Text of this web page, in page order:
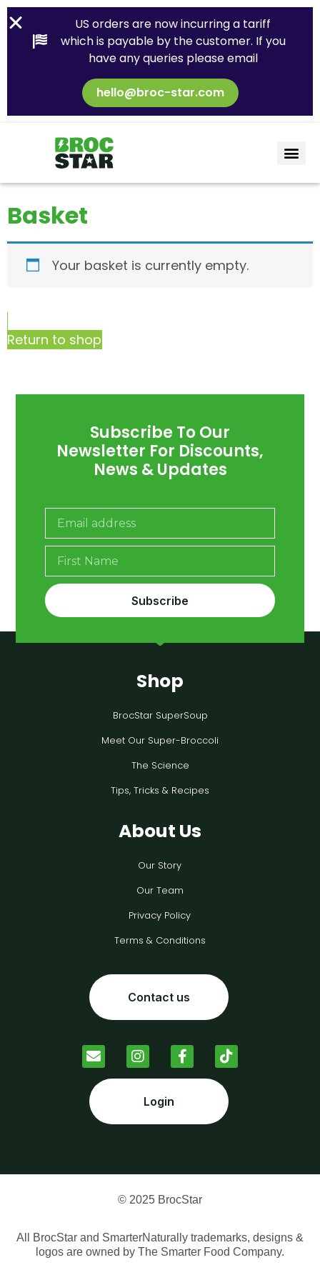
US orders are now incurring a tariff
which is payable by the customer. If you
have any queries please email
hello@broc-star.com
Basket
Your basket is currently empty.
Return to shop
Subscribe To Our
Newsletter For Discounts,
News & Updates
Subscribe
Shop
BrocStar SuperSoup
Meet Our Super-Broccoli
The Science
Tips, Tricks & Recipes
About Us
Our Story
Our Team
Privacy Policy
Terms & Conditions
Contact us
Login
© 2025 BrocStar
All BrocStar and SmarterNaturally trademarks, designs &
logos are owned by The Smarter Food Company.